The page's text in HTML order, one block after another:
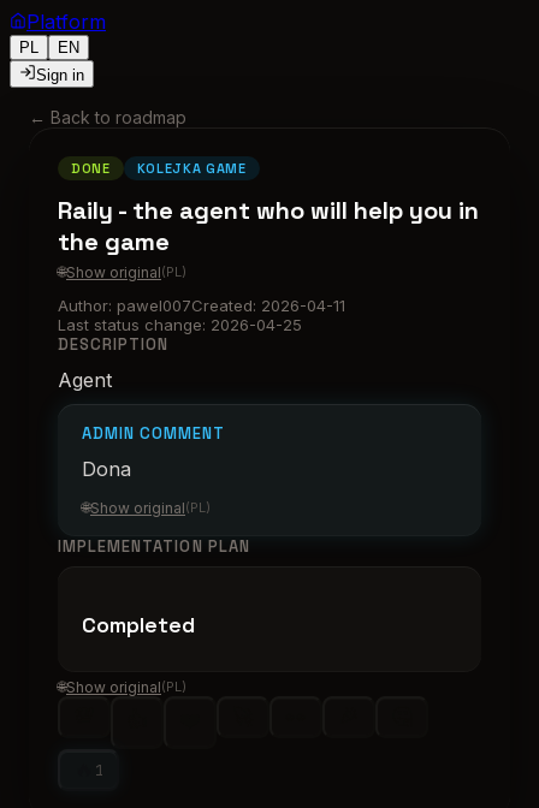
Platform
PL
EN
Sign in
← Back to roadmap
DONE KOLEJKA GAME
Raily - the agent who will help you in
the game
🌐Show original(PL)
Author: pawel007Created: 2026-04-11
Last status change: 2026-04-25
DESCRIPTION
Agent
ADMIN COMMENT
Dona
🌐Show original(PL)
IMPLEMENTATION PLAN
Completed
🌐Show original(PL)
1